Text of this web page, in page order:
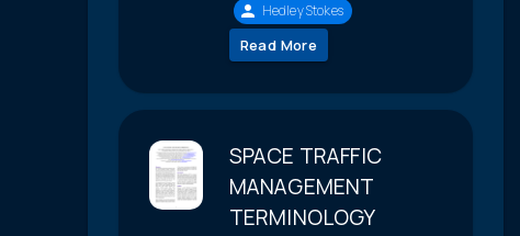
Hedley Stokes
Read More
SPACE TRAFFIC
MANAGEMENT
TERMINOLOGY